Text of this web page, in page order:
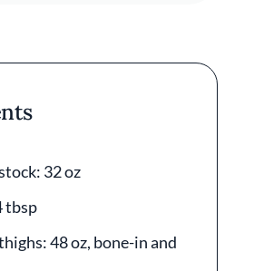
32 oz
tbsp
48 oz, bone-in and